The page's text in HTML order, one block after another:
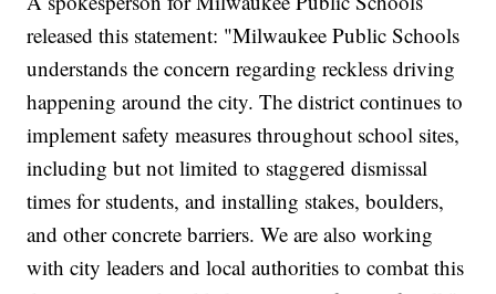
released this statement: "Milwaukee Public Schools
understands the concern regarding reckless driving
happening around the city. The district continues to
implement safety measures throughout school sites,
including but not limited to staggered dismissal
times for students, and installing stakes, boulders,
and other concrete barriers. We are also working
with city leaders and local authorities to combat this